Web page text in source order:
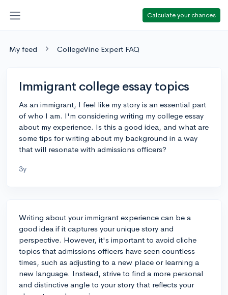
Calculate your chances
My feed CollegeVine Expert FAQ
Immigrant college essay topics
As an immigrant, I feel like my story is an essential part
of who I am. I'm considering writing my college essay
about my experience. Is this a good idea, and what are
some tips for writing about my background in a way
that will resonate with admissions officers?
3y
Writing about your immigrant experience can be a
good idea if it captures your unique story and
perspective. However, it's important to avoid cliche
topics that admissions officers have seen countless
times, such as adjusting to a new place or learning a
new language. Instead, strive to find a more personal
and distinctive angle to your story that reflects your